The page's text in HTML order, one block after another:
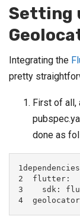
Setting
Integrating the
pretty
First of all,
done as
2  flutter:
3    sdk:
4